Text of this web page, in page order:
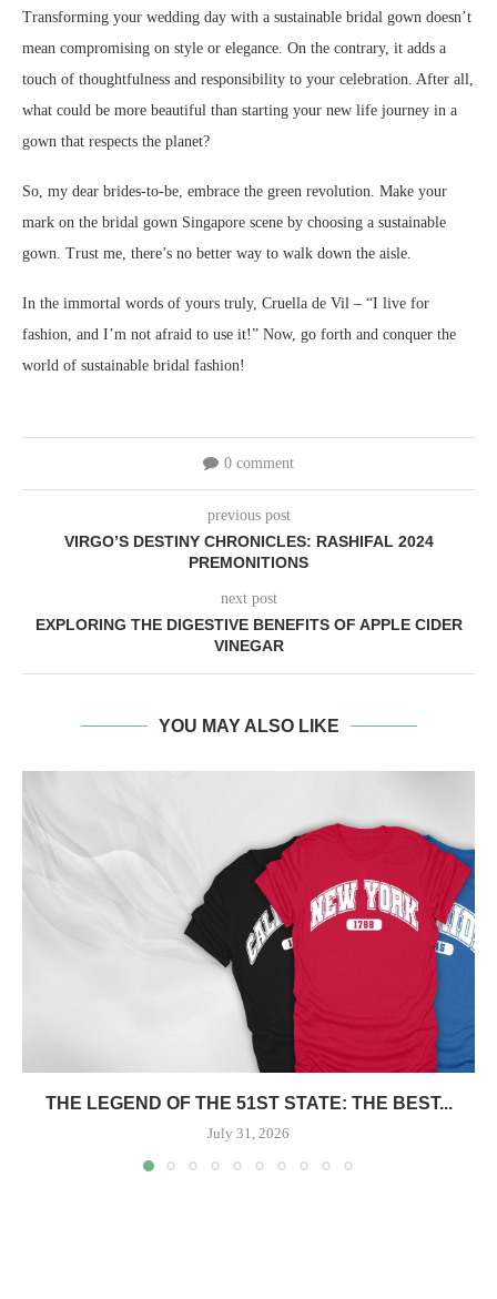
Transforming your wedding day with a sustainable bridal gown doesn’t
mean compromising on style or elegance. On the contrary, it adds a
touch of thoughtfulness and responsibility to your celebration. After all,
what could be more beautiful than starting your new life journey in a
gown that respects the planet?
So, my dear brides-to-be, embrace the green revolution. Make your
mark on the bridal gown Singapore scene by choosing a sustainable
gown. Trust me, there’s no better way to walk down the aisle.
In the immortal words of yours truly, Cruella de Vil – “I live for
fashion, and I’m not afraid to use it!” Now, go forth and conquer the
world of sustainable bridal fashion!
0 comment
previous post
VIRGO’S DESTINY CHRONICLES: RASHIFAL 2024
PREMONITIONS
next post
EXPLORING THE DIGESTIVE BENEFITS OF APPLE CIDER
VINEGAR
YOU MAY ALSO LIKE
THE LEGEND OF THE 51ST STATE: THE BEST...
July 31, 2026